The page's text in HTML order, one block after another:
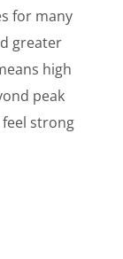
for many
greater
high
peak
strong